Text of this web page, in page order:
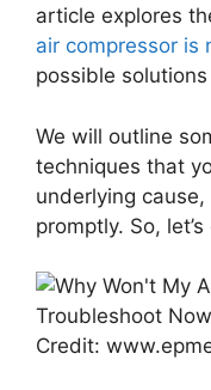
article explores
air compressor is
possible
We will outline
techniques that
underlying
promptly. So,
Credit: